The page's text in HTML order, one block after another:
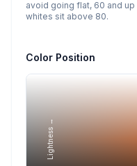
avoid going flat, 60 and
whites sit above 80.
Color Position
Lightness →